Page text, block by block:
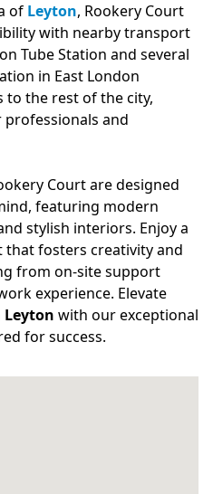
of Leyton, Rookery Court
with nearby transport
Tube Station and several
in East London
to the rest of the city,
and
Court are designed
featuring modern
stylish interiors. Enjoy a
fosters creativity and
from on-site support
experience. Elevate
Leyton with our exceptional
for success.